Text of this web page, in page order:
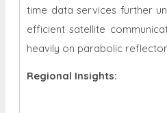
time data services further
efficient satellite
heavily on parabolic
Regional Insights: